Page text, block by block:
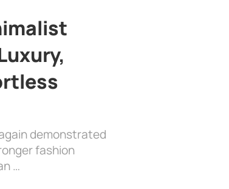
demonstrated
fashion
…